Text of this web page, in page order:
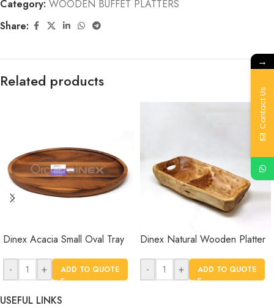
Category: WOODEN BUFFET PLATTERS
Share:
Related products
Dinex Acacia Small Oval Tray
- + ADD TO QUOTE
Dinex Natural Wooden Platter
- + ADD TO QUOTE
USEFUL LINKS
→
Contact Us